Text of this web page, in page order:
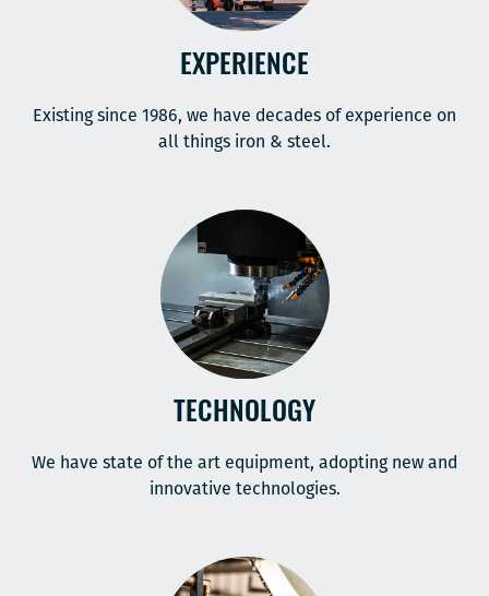
EXPERIENCE
Existing since 1986, we have decades of experience on
all things iron & steel.
TECHNOLOGY
We have state of the art equipment, adopting new and
innovative technologies.